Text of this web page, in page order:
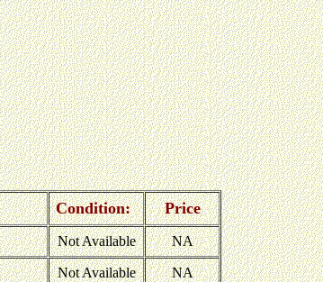
Condition: Price
Not Available NA
Not Available NA